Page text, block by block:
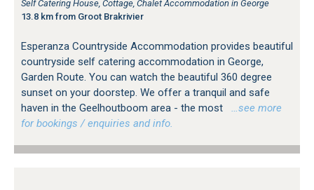
Self Catering House, Cottage, Chalet Accommodation in George
13.8 km from Groot Brakrivier
Esperanza Countryside Accommodation provides beautiful
countryside self catering accommodation in George,
Garden Route. You can watch the beautiful 360 degree
sunset on your doorstep. We offer a tranquil and safe
haven in the Geelhoutboom area - the most
…see more
for bookings / enquiries and info.